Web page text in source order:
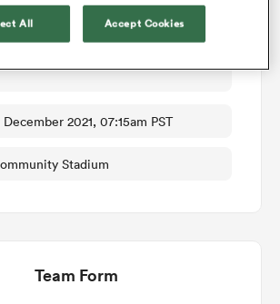
v Brive
2021, 07:15am PST
Stadium
Team Form
All Accept Cookies